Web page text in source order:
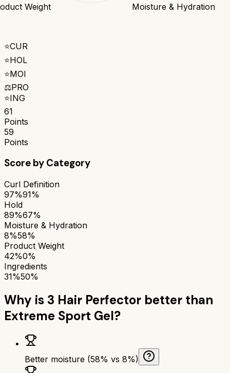
Moisture & Hydration
Weight
⭐CUR
⭐HOL
⭐MOI
⚖️PRO
⭐ING
61
Points
59
Points
Score by Category
Curl Definition
97%91%
Hold
89%67%
Moisture & Hydration
8%58%
Product Weight
42%0%
Ingredients
31%50%
Why is 3 Hair Perfector better than
Extreme Sport Gel?
Better moisture (58% vs 8%)